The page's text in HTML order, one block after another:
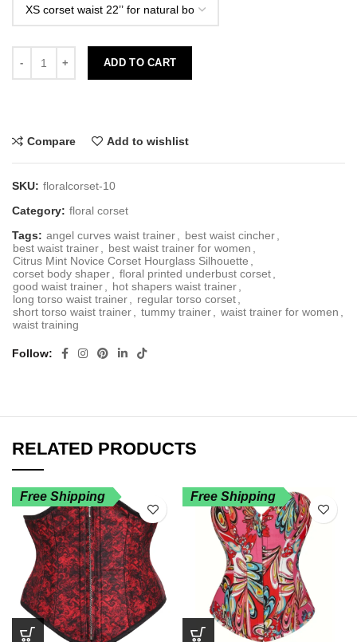
ADD TO CART
Compare Add to wishlist
SKU: floralcorset-10
Category: floral corset
Tags: angel curves waist trainer best waist cincher
best waist trainer
best waist trainer for women
Citrus Mint Novice Corset Hourglass Silhouette
corset body shaper
floral printed underbust corset
good waist trainer
hot shapers waist trainer
long torso waist trainer
regular torso corset
short torso waist trainer
tummy trainer waist trainer for women
waist training
Follow
RELATED PRODUCTS
Free Shipping Free Shipping